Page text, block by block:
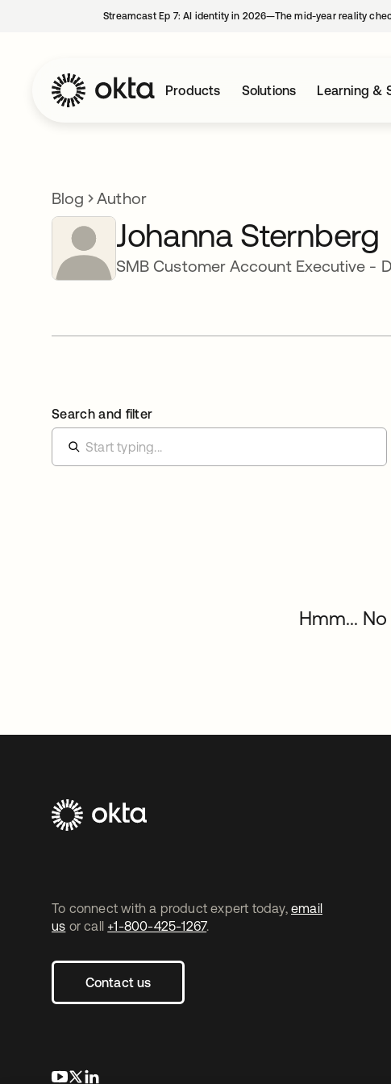
Streamcast Ep 7: AI identity in 2026—The mid-year reality
Products Solutions Learning &
Blog Author
Johanna Sternberg
SMB Customer Account Executive -
Search and filter
Hmm...
To connect with a product expert today, email
us or call +1-800-425-1267.
Contact us
opens in a new tab
opens in a new tab